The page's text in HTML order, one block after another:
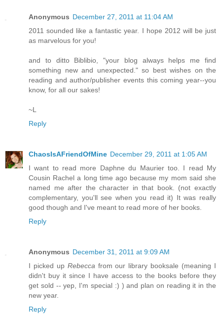
Anonymous December 27, 2011 at 11:04 AM
2011 sounded like a fantastic year. I hope 2012 will be just
as marvelous for you!
and to ditto Biblibio, "your blog always helps me find
something new and unexpected." so best wishes on the
reading and author/publisher events this coming year--you
know, for all our sakes!
~L
Reply
ChaosIsAFriendOfMine December 29, 2011 at 1:05 AM
I want to read more Daphne du Maurier too. I read My
Cousin Rachel a long time ago because my mom said she
named me after the character in that book. (not exactly
complementary, you'll see when you read it) It was really
good though and I've meant to read more of her books.
Reply
Anonymous December 31, 2011 at 9:09 AM
I picked up Rebeccafrom our library booksale (meaning I
didn't buy it since I have access to the books before they
get sold -- yep, I'm special :) ) and plan on reading it in the
new year.
Reply